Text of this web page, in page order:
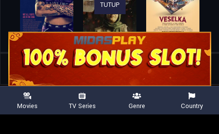
Home Movies Queen of Chess
TUTUP
Movies TV Series Genre Country